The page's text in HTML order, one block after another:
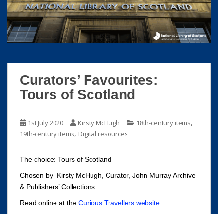
Curators’ Favourites:
Tours of Scotland
1st July 2020 Kirsty McHugh 18th-century items,
19th-century items, Digital resources
The choice: Tours of Scotland
Chosen by: Kirsty McHugh, Curator, John Murray Archive
& Publishers’ Collections
Read online at the Curious Travellers website